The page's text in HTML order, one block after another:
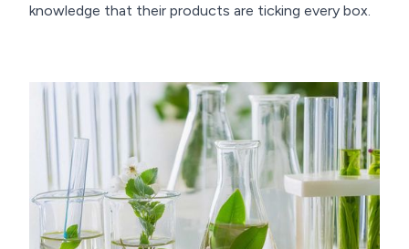
knowledge that their products are ticking every box.